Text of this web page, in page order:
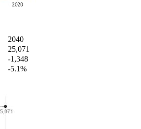
2040
25,071
-1,348
-5.1%